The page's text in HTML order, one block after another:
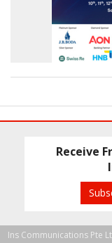
Receive
Ins Communications Pte